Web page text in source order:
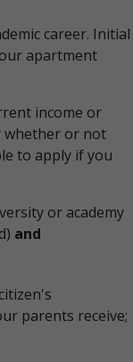
career. Initial
apartment
income or
whether or not
to apply if you
or academy
and
parents receive;